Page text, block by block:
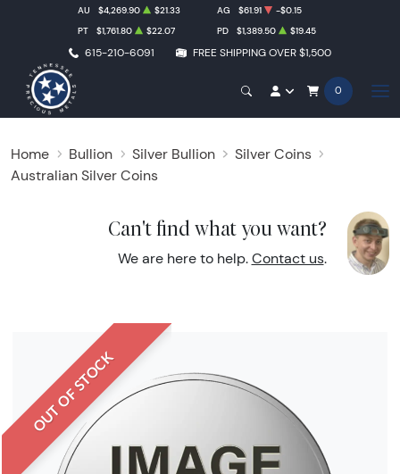
615-210-6091 FREE SHIPPING OVER $1,500
AU $4,269.90 $21.33 AG $61.91
-$0.15
PT
$1,761.80 $22.07 PD $1,389.50 $19.45
0
Home Bullion Silver Bullion
Silver Coins
Australian Silver Coins
Can't find what you want?
We are here to help. Contact us.
OUT OF STOCK